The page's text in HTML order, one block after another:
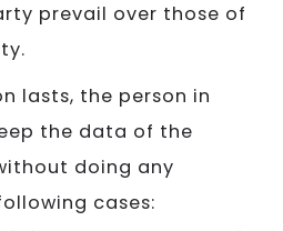
prevail over those of
lasts, the person in
the data of the
doing any
cases: